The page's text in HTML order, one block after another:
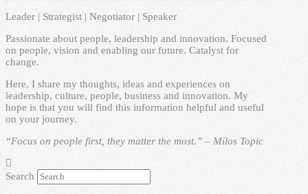
Leader | Strategist | Negotiator | Speaker
Passionate about people, leadership and innovation. Focused
on people, vision and enabling our future. Catalyst for
change.
Here, I share my thoughts, ideas and experiences on
leadership, culture, people, business and innovation. My
hope is that you will find this information helpful and useful
on your journey.
“Focus on people first, they matter the most.” – Milos Topic
Search